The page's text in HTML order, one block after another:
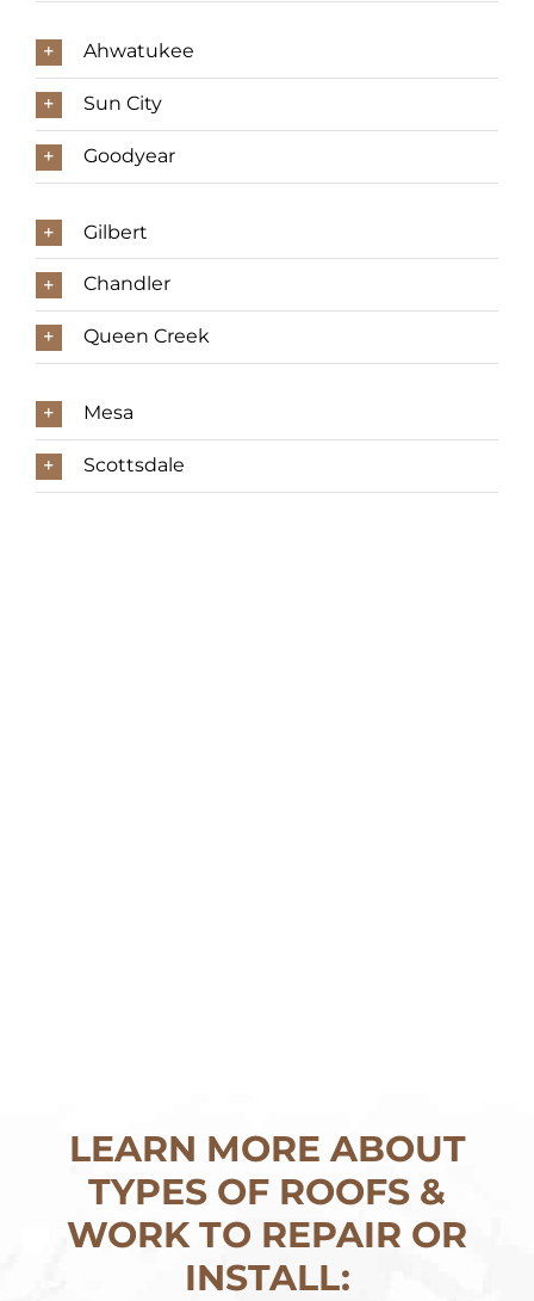
Ahwatukee
Sun City
Goodyear
Gilbert
Chandler
Queen Creek
Mesa
Scottsdale
LEARN MORE ABOUT
TYPES OF ROOFS &
WORK TO REPAIR OR
INSTALL: